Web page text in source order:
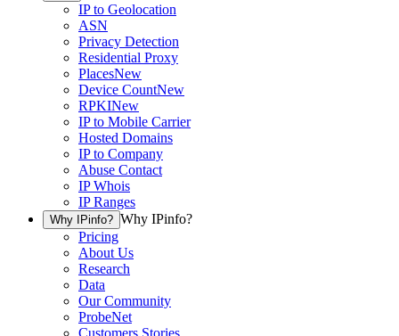
IP to Geolocation
ASN
Privacy Detection
Residential Proxy
PlacesNew
Device CountNew
RPKINew
IP to Mobile Carrier
Hosted Domains
IP to Company
Abuse Contact
IP Whois
IP Ranges
Why IPinfo? Why IPinfo?
Pricing
About Us
Research
Data
Our Community
ProbeNet
Customers Stories